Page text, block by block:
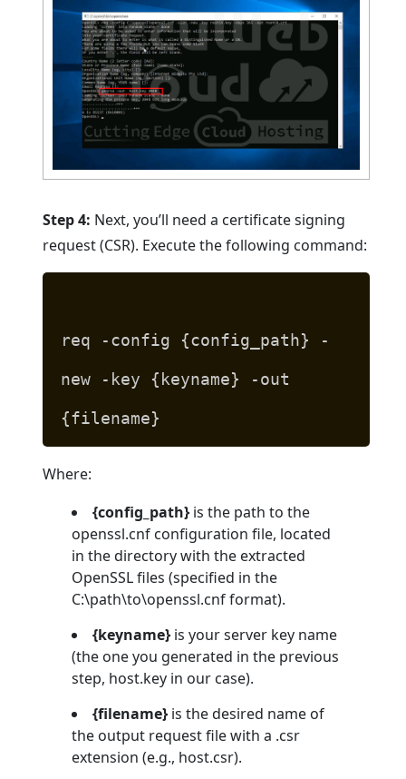
Step 4: Next, you’ll need a certificate signing
request (CSR). Execute the following command:
req -config {config_path} -
new -key {keyname} -out
{filename}
Where:
{config_path} is the path to the
openssl.cnf configuration file, located
in the directory with the extracted
OpenSSL files (specified in the
C:\path\to\openssl.cnf format).
{keyname} is your server key name
(the one you generated in the previous
step, host.key in our case).
{filename} is the desired name of
the output request file with a .csr
extension (e.g., host.csr).